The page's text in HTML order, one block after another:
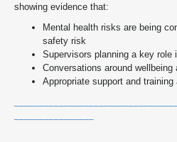
showing evidence that:
Mental health risks are being
safety risk
Supervisors planning a key role
Conversations around
Appropriate support and training